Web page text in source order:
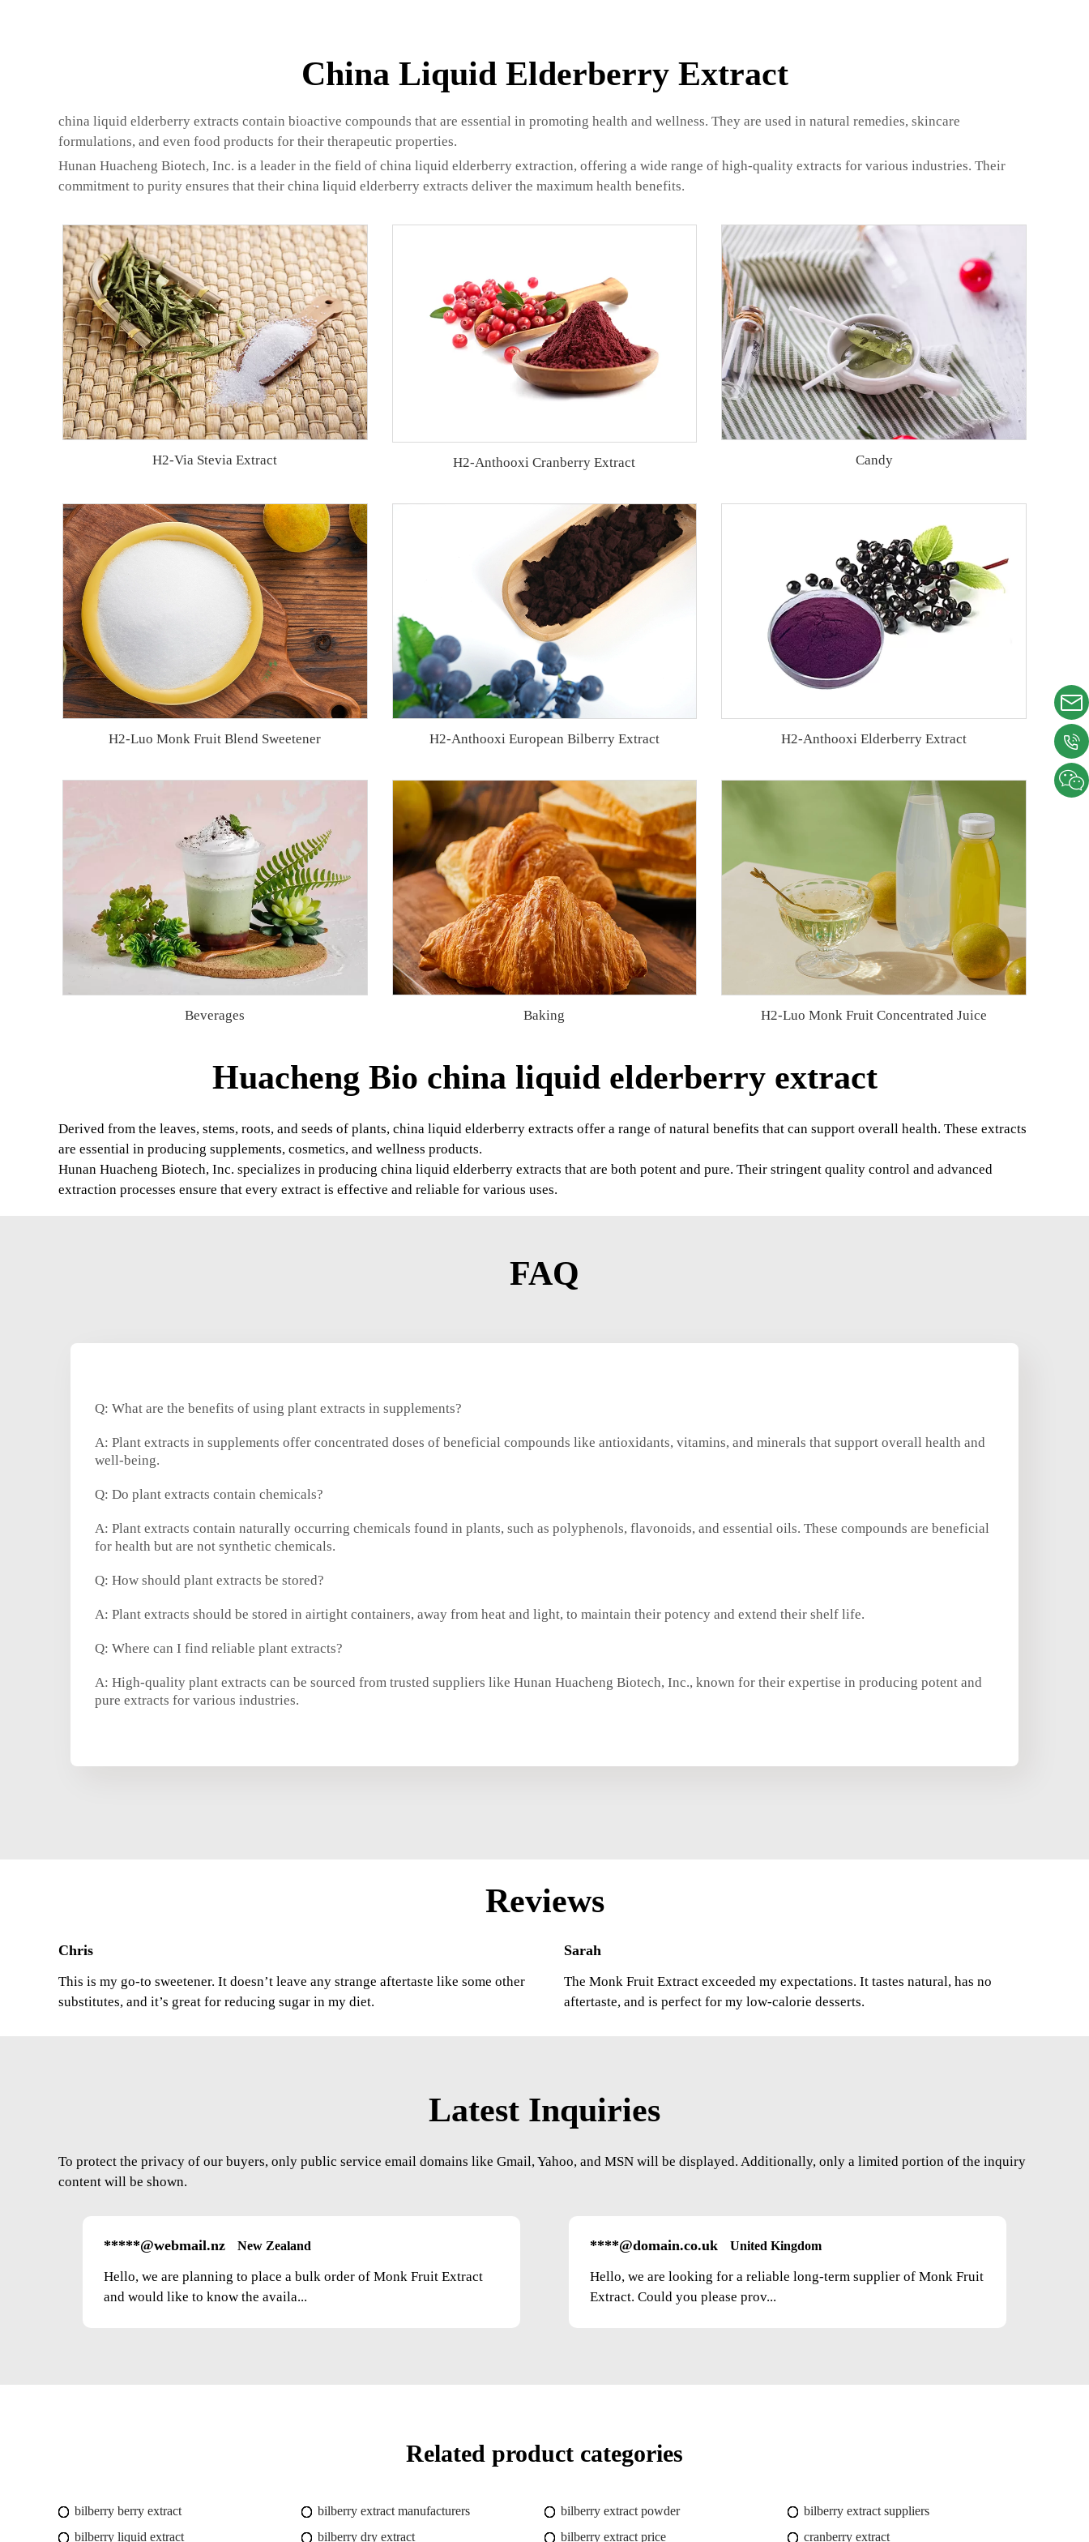
China Liquid Elderberry Extract
china liquid elderberry extracts contain bioactive compounds that are essential in promoting health and wellness. They are used in natural remedies, skincare
formulations, and even food products for their therapeutic properties.
Hunan Huacheng Biotech, Inc. is a leader in the field of china liquid elderberry extraction, offering a wide range of high-quality extracts for various industries. Their
commitment to purity ensures that their china liquid elderberry extracts deliver the maximum health benefits.
H2-Via Stevia Extract H2-Anthooxi Cranberry Extract Candy
H2-Luo Monk Fruit Blend Sweetener H2-Anthooxi European Bilberry Extract H2-Anthooxi Elderberry Extract
Beverages Baking H2-Luo Monk Fruit Concentrated Juice
Huacheng Bio china liquid elderberry extract
Derived from the leaves, stems, roots, and seeds of plants, china liquid elderberry extracts offer a range of natural benefits that can support overall health. These extracts
are essential in producing supplements, cosmetics, and wellness products.
Hunan Huacheng Biotech, Inc. specializes in producing china liquid elderberry extracts that are both potent and pure. Their stringent quality control and advanced
extraction processes ensure that every extract is effective and reliable for various uses.
FAQ
Q: What are the benefits of using plant extracts in supplements?
A: Plant extracts in supplements offer concentrated doses of beneficial compounds like antioxidants, vitamins, and minerals that support overall health and
well-being.
Q: Do plant extracts contain chemicals?
A: Plant extracts contain naturally occurring chemicals found in plants, such as polyphenols, flavonoids, and essential oils. These compounds are beneficial
for health but are not synthetic chemicals.
Q: How should plant extracts be stored?
A: Plant extracts should be stored in airtight containers, away from heat and light, to maintain their potency and extend their shelf life.
Q: Where can I find reliable plant extracts?
A: High-quality plant extracts can be sourced from trusted suppliers like Hunan Huacheng Biotech, Inc., known for their expertise in producing potent and
pure extracts for various industries.
Reviews
Chris
This is my go-to sweetener. It doesn’t leave any strange aftertaste like some other
substitutes, and it’s great for reducing sugar in my diet.
Sarah
The Monk Fruit Extract exceeded my expectations. It tastes natural, has no
aftertaste, and is perfect for my low-calorie desserts.
Latest Inquiries
To protect the privacy of our buyers, only public service email domains like Gmail, Yahoo, and MSN will be displayed. Additionally, only a limited portion of the inquiry
content will be shown.
*****@webmail.nz New Zealand
Hello, we are planning to place a bulk order of Monk Fruit Extract
and would like to know the availa...
****@domain.co.uk United Kingdom
Hello, we are looking for a reliable long-term supplier of Monk Fruit
Extract. Could you please prov...
Related product categories
bilberry berry extract bilberry extract manufacturers bilberry extract powder
bilberry extract suppliers
bilberry liquid extract
bilberry dry extract bilberry extract price cranberry extract